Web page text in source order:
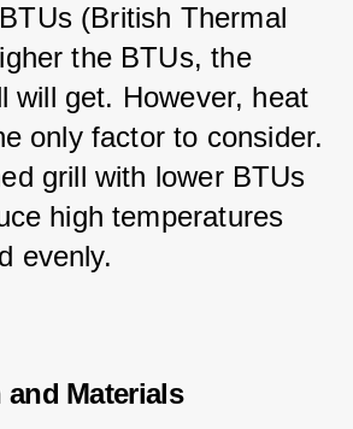
(British Thermal
the BTUs, the
will get. However, heat
only factor to consider.
grill with lower BTUs
high temperatures
evenly.
Materials